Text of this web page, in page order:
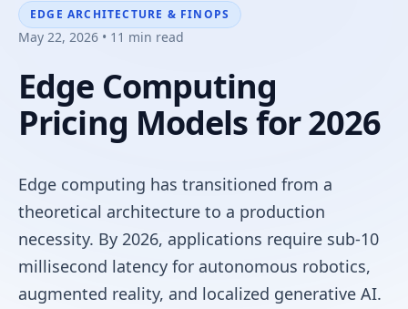
EDGE ARCHITECTURE & FINOPS
May 22, 2026 • 11 min read
Edge Computing
Pricing Models for 2026
Edge computing has transitioned from a
theoretical architecture to a production
necessity. By 2026, applications require sub-10
millisecond latency for autonomous robotics,
augmented reality, and localized generative AI.